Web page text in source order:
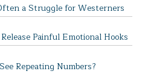
a Struggle for Westerners
Painful Emotional Hooks
Repeating Numbers?